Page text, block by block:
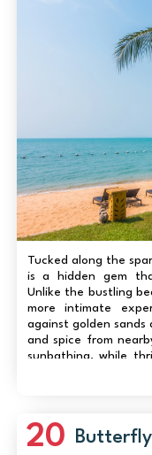
Tucked along the
is a hidden gem
Unlike the bustling
more intimate
against golden
and spice from
sunbathing, while
like snorkeling, jet-
20